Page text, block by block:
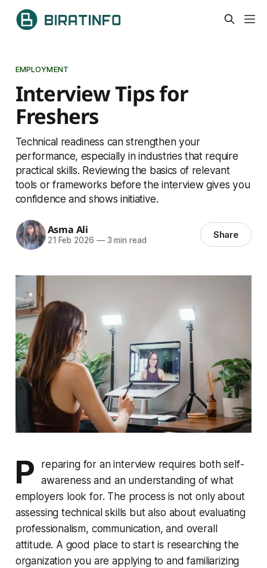
EMPLOYMENT
Interview Tips for
Freshers
Technical readiness can strengthen your
performance, especially in industries that require
practical skills. Reviewing the basics of relevant
tools or frameworks before the interview gives you
confidence and shows initiative.
Asma Ali
21 Feb 2026 —3 min read Share
P
reparing for an interview requires both self-
awareness and an understanding of what
employers look for. The process is not only about
assessing technical skills but also about evaluating
professionalism, communication, and overall
attitude. A good place to start is researching the
organization you are applying to and familiarizing